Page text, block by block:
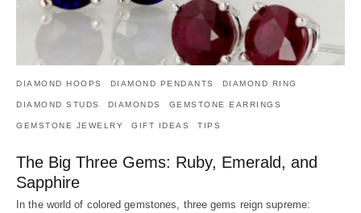
DIAMOND HOOPS DIAMOND PENDANTS DIAMOND RING
DIAMOND STUDS DIAMONDS GEMSTONE EARRINGS
GEMSTONE JEWELRY GIFT IDEAS TIPS
The Big Three Gems: Ruby, Emerald, and
Sapphire
In the world of colored gemstones, three gems reign supreme: